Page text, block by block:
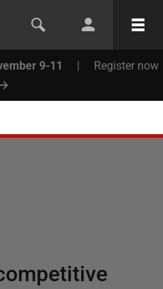
9-11 | Register now